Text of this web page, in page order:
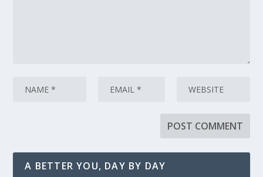
A BETTER YOU, DAY BY DAY